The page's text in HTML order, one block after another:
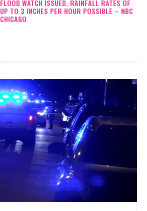
FLOOD WATCH ISSUED, RAINFALL RATES OF
UP TO 3 INCHES PER HOUR POSSIBLE – NBC
CHICAGO